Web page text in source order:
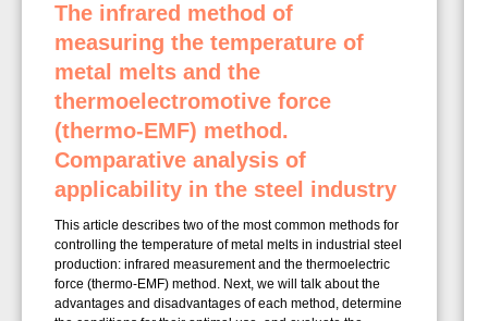
The infrared method of
measuring the temperature of
metal melts and the
thermoelectromotive force
(thermo-EMF) method.
Comparative analysis of
applicability in the steel industry
This article describes two of the most common methods for
controlling the temperature of metal melts in industrial steel
production: infrared measurement and the thermoelectric
force (thermo-EMF) method. Next, we will talk about the
advantages and disadvantages of each method, determine